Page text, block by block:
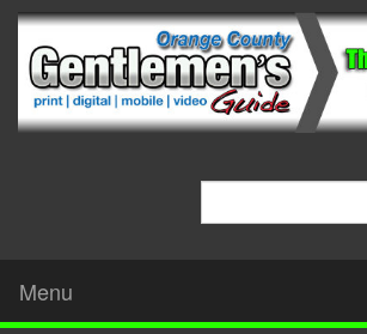
Menu